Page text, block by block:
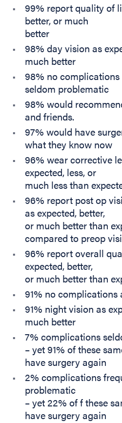
99% report quality of
better, or much
better
98% day vision as
much better
98% no complications
seldom problematic
98% would
and friends.
97% would have
what they know now
96% wear corrective
expected, less, or
much less than
96% report post op
as expected, better,
or much better than
compared to preop
96% report overall
expected, better,
or much better than
91% no complications
91% night vision as
much better
7% complications
– yet 91% of these
have surgery again
2% complications
problematic
– yet 22% of f these
have surgery again